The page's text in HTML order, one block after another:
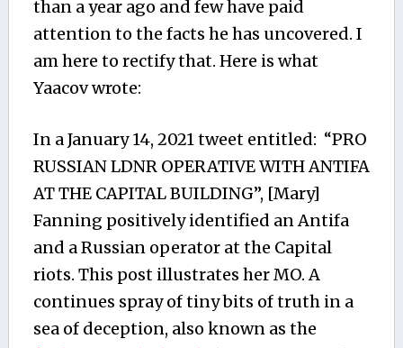
than a year ago and few have paid
attention to the facts he has uncovered. I
am here to rectify that. Here is what
Yaacov wrote:
In a January 14, 2021 tweet entitled: “PRO
RUSSIAN LDNR OPERATIVE WITH ANTIFA
AT THE CAPITAL BUILDING”, [Mary]
Fanning positively identified an Antifa
and a Russian operator at the Capital
riots. This post illustrates her MO. A
continues spray of tiny bits of truth in a
sea of deception, also known as the